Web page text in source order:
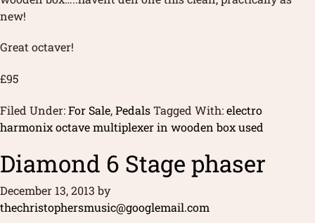
new!
Great octaver!
£95
Filed Under:For Sale,PedalsTagged With:electro
harmonix octave multiplexer in wooden box used
Diamond 6 Stage phaser
December 13, 2013 by
thechristophersmusic@googlemail.com